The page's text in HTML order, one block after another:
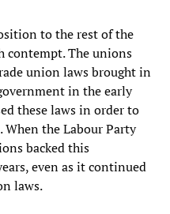
to the rest of the
contempt. The unions
union laws brought in
in the early
these laws in order to
the Labour Party
backed this
even as it continued
laws.